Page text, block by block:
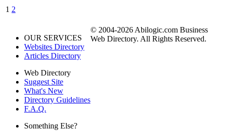
1 2
OUR SERVICES
Websites Directory
Articles Directory
Web Directory
Suggest Site
What's New
Directory Guidelines
F.A.Q.
Something Else?
© 2004-2026 Abilogic.com Business
Web Directory. All Rights Reserved.